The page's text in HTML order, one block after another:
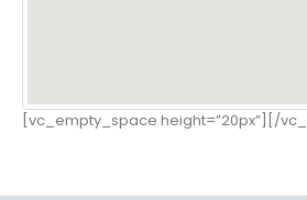
[vc_empty_space height=”20px”][/